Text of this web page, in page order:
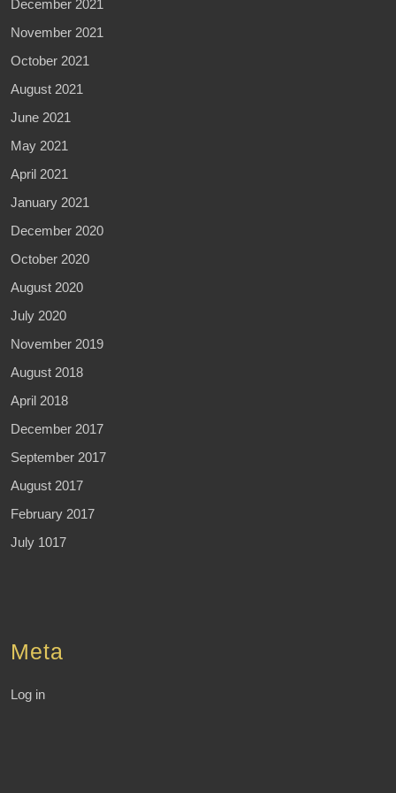
December 2021
November 2021
October 2021
August 2021
June 2021
May 2021
April 2021
January 2021
December 2020
October 2020
August 2020
July 2020
November 2019
August 2018
April 2018
December 2017
September 2017
August 2017
February 2017
July 1017
Meta
Log in